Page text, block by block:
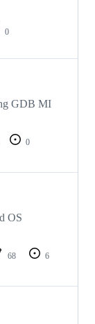
0
GDB MI
0
OS
68
6